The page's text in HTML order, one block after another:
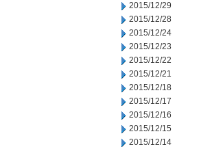
2015/12/29
2015/12/28
2015/12/24
2015/12/23
2015/12/22
2015/12/21
2015/12/18
2015/12/17
2015/12/16
2015/12/15
2015/12/14